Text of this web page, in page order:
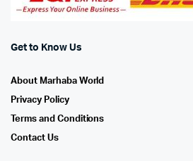
Get to Know Us
About Marhaba World
Privacy Policy
Terms and Conditions
Contact Us